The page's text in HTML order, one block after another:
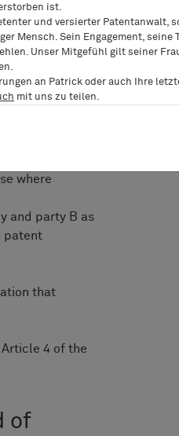
EBoA for
a party validly
for the
where
and party B as
patent
that
4 of the
of
ist.
und versierter Patentanwalt,
Mensch. Sein Engagement, seine
Unser Mitgefühl gilt seiner
an Patrick oder auch Ihre
mit uns zu teilen.